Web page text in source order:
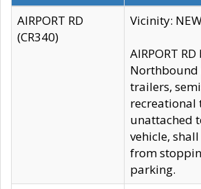
AIRPORT RD
(CR340)
Vicinity:
AIRPORT
Northbound
trailers,
recreational
unattached
vehicle,
from
parking.